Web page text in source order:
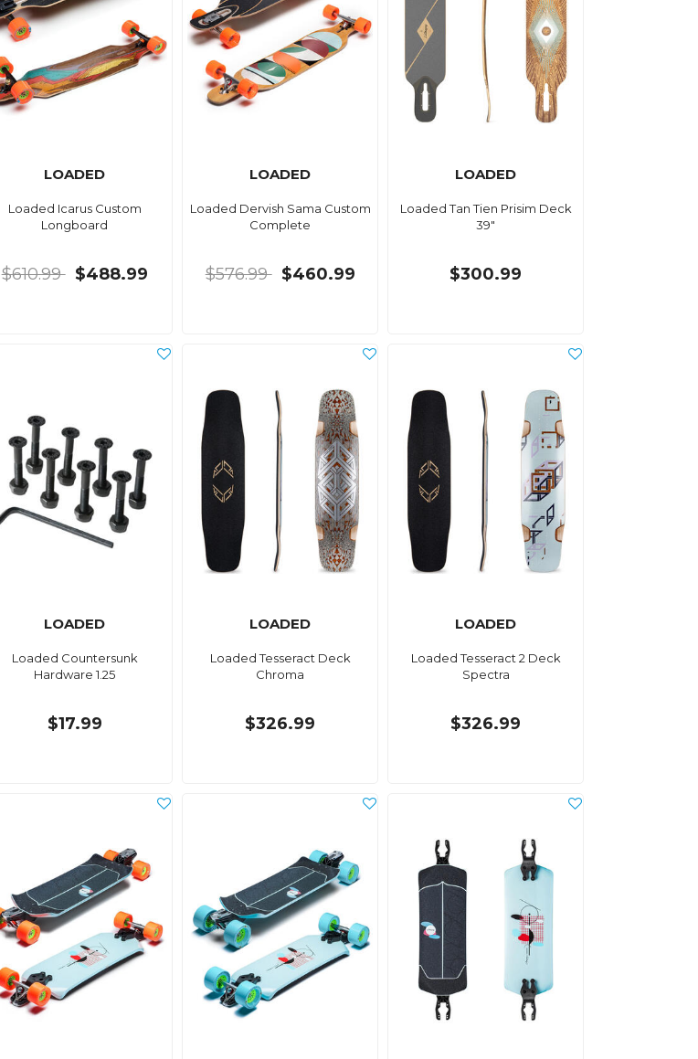
LOADED
Loaded Icarus Custom
Longboard
$610.99 $488.99
LOADED
Loaded Dervish Sama Custom
Complete
$576.99 $460.99
LOADED
Loaded Tan Tien Prisim Deck
39"
$300.99
LOADED
Loaded Countersunk
Hardware 1.25
$17.99
LOADED
Loaded Tesseract Deck
Chroma
$326.99
LOADED
Loaded Tesseract 2 Deck
Spectra
$326.99